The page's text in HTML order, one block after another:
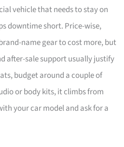
vehicle that needs to stay on
downtime short. Price-wise,
name gear to cost more, but
after-sale support usually justify
budget around a couple of
or body kits, it climbs from
your car model and ask for a